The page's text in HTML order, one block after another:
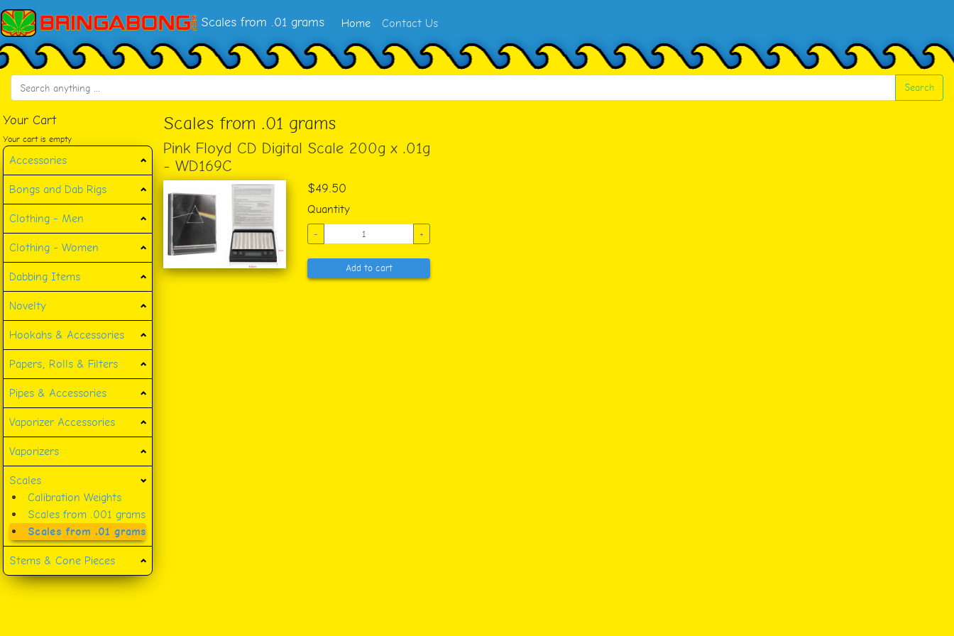
Scales from .01 grams Home Contact Us
Search
Your Cart
Your cart is empty
Accessories
Bongs and Dab Rigs
Clothing - Men
Clothing - Women
Dabbing Items
Novelty
Hookahs & Accessories
Papers, Rolls & Filters
Pipes & Accessories
Vaporizer Accessories
Vaporizers
Scales
Calibration Weights
Scales from .001 grams
Scales from .01 grams
Stems & Cone Pieces
Scales from .01 grams
Pink Floyd CD Digital Scale 200g x .01g
- WD169C
$49.50
Quantity
- +
Add to cart